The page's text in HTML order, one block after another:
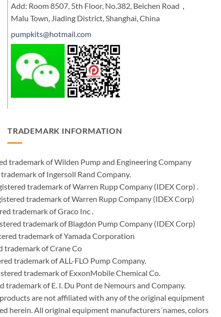
Add: Room 8507, 5th Floor, No.382, Beichen Road，
Malu Town, Jiading District, Shanghai, China
pumpkits@hotmail.com
TRADEMARK INFORMATION
trademark of Wilden Pump and Engineering Company
of Ingersoll Rand Company.
trademark of Warren Rupp Company (IDEX Corp) .
trademark of Warren Rupp Company (IDEX Corp)
trademark of Graco Inc .
trademark of Blagdon Pump Company (IDEX Corp)
trademark of Yamada Corporation
trademark of Crane Co
trademark of ALL-FLO Pump Company.
trademark of ExxonMobile Chemical Co.
of E. I. Du Pont de Nemours and Company.
are not affiliated with any of the original equipment
herein. All original equipment manufacturers´names, colors